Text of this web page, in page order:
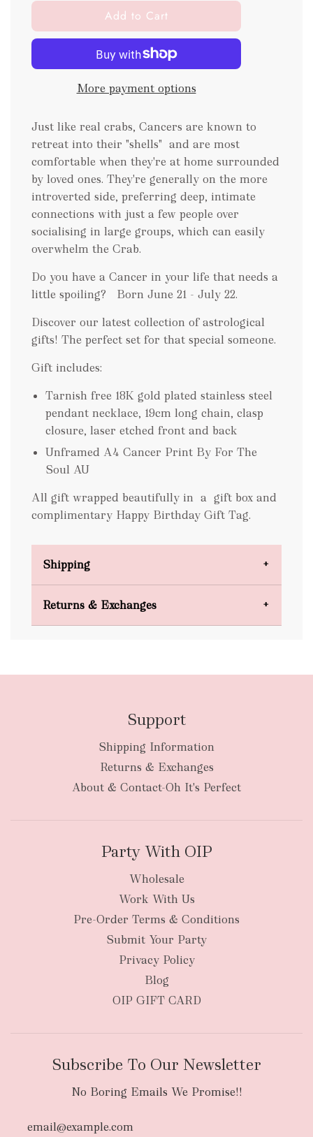
l
o
d
n
.
.
Add to Cart
More payment options
Just like real crabs, Cancers are known to
retreat into their "shells" and are most
comfortable when they're at home surrounded
by loved ones. They're generally on the more
introverted side, preferring deep, intimate
connections with just a few people over
socialising in large groups, which can easily
overwhelm the Crab.
Do you have a Cancer in your life that needs a
little spoiling? Born June 21 - July 22.
Discover our latest collection of astrological
gifts! The perfect set for that special someone.
Gift includes:
Tarnish free 18K gold plated stainless steel
pendant necklace, 19cm long chain, clasp
closure, laser etched front and back
Unframed A4 Cancer Print By For The
Soul AU
All gift wrapped beautifully in a gift box and
complimentary Happy Birthday Gift Tag.
Shipping
oversized packages
New Zealand
Returns & Exchanges
Support
Shipping Information
Returns & Exchanges
About & Contact-Oh It's Perfect
Party With OIP
Wholesale
Work With Us
Pre-Order Terms & Conditions
Submit Your Party
Privacy Policy
Blog
OIP GIFT CARD
Subscribe To Our Newsletter
No Boring Emails We Promise!!